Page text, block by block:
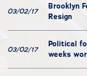
03/02/17
Brooklyn
Resign
03/02/17
Political
weeks